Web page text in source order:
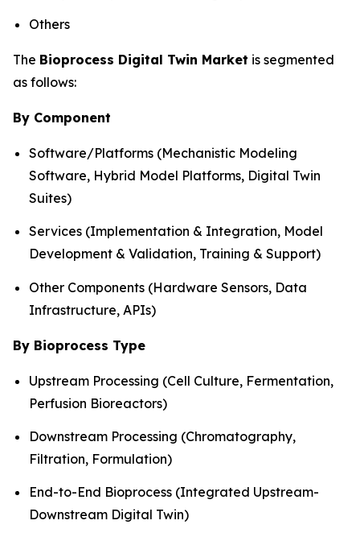
Others
The Bioprocess Digital Twin Market is segmented
as follows:
By Component
Software/Platforms (Mechanistic Modeling
Software, Hybrid Model Platforms, Digital Twin
Suites)
Services (Implementation & Integration, Model
Development & Validation, Training & Support)
Other Components (Hardware Sensors, Data
Infrastructure, APIs)
By Bioprocess Type
Upstream Processing (Cell Culture, Fermentation,
Perfusion Bioreactors)
Downstream Processing (Chromatography,
Filtration, Formulation)
End-to-End Bioprocess (Integrated Upstream-
Downstream Digital Twin)